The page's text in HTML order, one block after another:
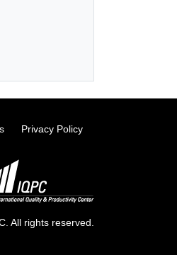
Privacy Policy
All rights reserved.